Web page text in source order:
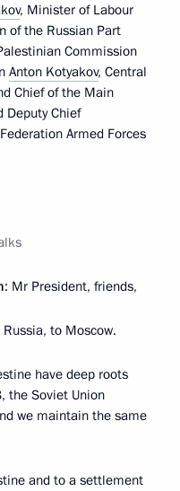
, Minister of Labour
of the Russian Part
Commission
Anton Kotyakov, Central
Chief of the Main
Deputy Chief
Armed Forces
: Mr President, friends,
to Moscow.
have deep roots
the Soviet Union
we maintain the same
and to a settlement